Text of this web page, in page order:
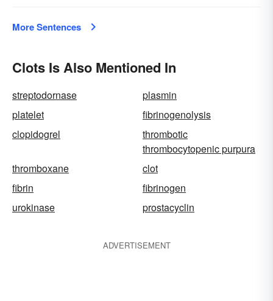
More Sentences
Clots Is Also Mentioned In
streptodornase
plasmin
platelet
fibrinogenolysis
clopidogrel
thrombotic
thrombocytopenic purpura
thromboxane
clot
fibrin
fibrinogen
urokinase
prostacyclin
ADVERTISEMENT